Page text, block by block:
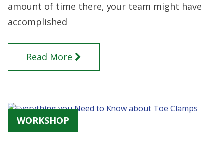
amount of time there, your team might have
accomplished
Read More
WORKSHOP